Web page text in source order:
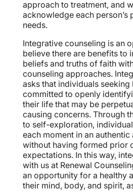
approach to treatment, and
acknowledge each person’s
needs.
Integrative counseling is an
believe there are benefits to
beliefs and truths of faith
counseling approaches.
asks that individuals seeking
committed to openly
their life that may be
causing concerns. Through
to self-exploration,
each moment in an
without having formed prior
expectations. In this way,
with us at Renewal
an opportunity for a healthy
their mind, body, and spirit,